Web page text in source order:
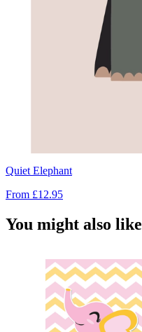
Quiet Elephant
From £12.95
You might also like